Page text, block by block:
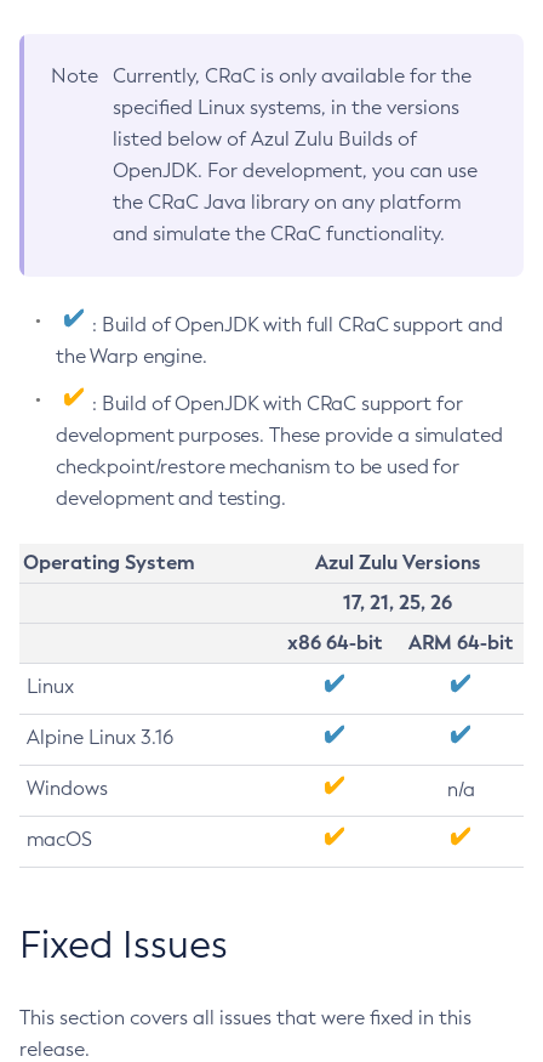
Note
Currently, CRaC is only available for the
specified Linux systems, in the versions
listed below of Azul Zulu Builds of
OpenJDK. For development, you can use
the CRaC Java library on any platform
and simulate the CRaC functionality.
: Build of OpenJDK with full CRaC support and
the Warp engine.
: Build of OpenJDK with CRaC support for
development purposes. These provide a simulated
checkpoint/restore mechanism to be used for
development and testing.
Operating System
Azul Zulu Versions
17, 21, 25, 26
x86 64-bit
ARM 64-bit
Linux
Alpine Linux 3.16
Windows n/a
macOS
Fixed Issues
This section covers all issues that were fixed in this
release.